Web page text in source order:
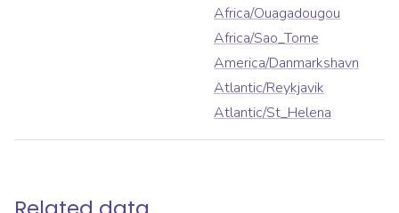
Africa/Ouagadougou
Africa/Sao_Tome
America/Danmarkshavn
Atlantic/Reykjavik
Atlantic/St_Helena